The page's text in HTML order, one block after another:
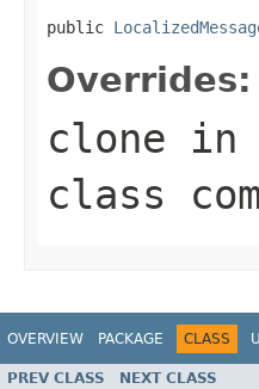
public
Overrides:
clone in
class
OVERVIEW PACKAGE CLASS
PREV CLASS NEXT CLASS